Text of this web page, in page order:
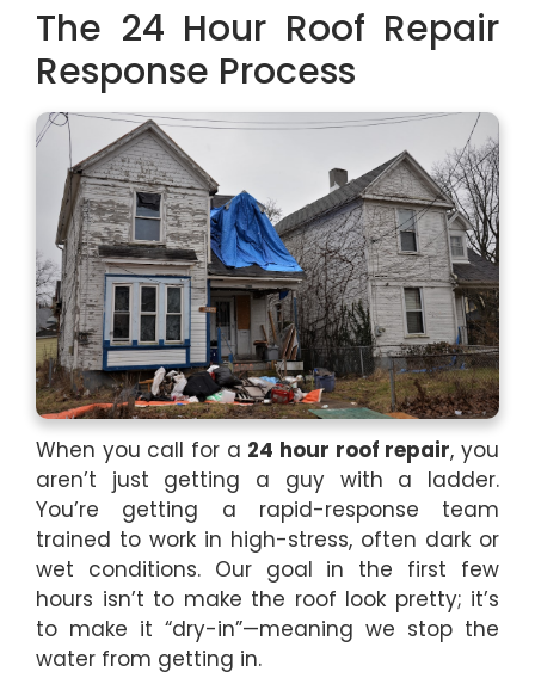
The 24 Hour Roof Repair
Response Process
When you call for a 24 hour roof repair, you
aren’t just getting a guy with a ladder.
You’re getting a rapid-response team
trained to work in high-stress, often dark or
wet conditions. Our goal in the first few
hours isn’t to make the roof look pretty; it’s
to make it “dry-in”—meaning we stop the
water from getting in.